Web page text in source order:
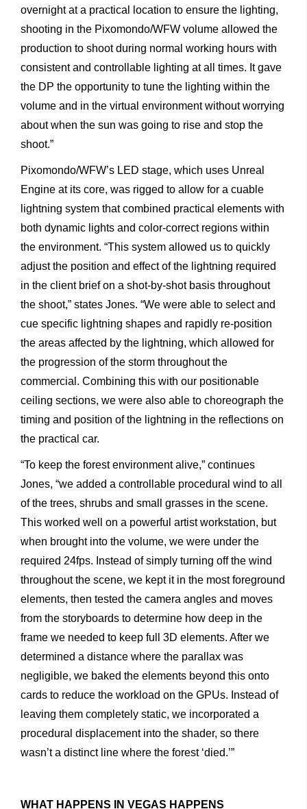
overnight at a practical location to ensure the lighting,
shooting in the Pixomondo/WFW volume allowed the
production to shoot during normal working hours with
consistent and controllable lighting at all times. It gave
the DP the opportunity to tune the lighting within the
volume and in the virtual environment without worrying
about when the sun was going to rise and stop the
shoot.”
Pixomondo/WFW’s LED stage, which uses Unreal
Engine at its core, was rigged to allow for a cuable
lightning system that combined practical elements with
both dynamic lights and color-correct regions within
the environment. “This system allowed us to quickly
adjust the position and effect of the lightning required
in the client brief on a shot-by-shot basis throughout
the shoot,” states Jones. “We were able to select and
cue specific lightning shapes and rapidly re-position
the areas affected by the lightning, which allowed for
the progression of the storm throughout the
commercial. Combining this with our positionable
ceiling sections, we were also able to choreograph the
timing and position of the lightning in the reflections on
the practical car.
“To keep the forest environment alive,” continues
Jones, “we added a controllable procedural wind to all
of the trees, shrubs and small grasses in the scene.
This worked well on a powerful artist workstation, but
when brought into the volume, we were under the
required 24fps. Instead of simply turning off the wind
throughout the scene, we kept it in the most foreground
elements, then tested the camera angles and moves
from the storyboards to determine how deep in the
frame we needed to keep full 3D elements. After we
determined a distance where the parallax was
negligible, we baked the elements beyond this onto
cards to reduce the workload on the GPUs. Instead of
leaving them completely static, we incorporated a
procedural displacement into the shader, so there
wasn’t a distinct line where the forest ‘died.’”
WHAT HAPPENS IN VEGAS HAPPENS